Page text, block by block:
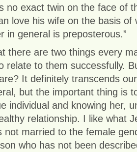
no exact twin on the face of
love his wife on the basis of
in general is preposterous.”
there are two things every
relate to them successfully.
It definitely transcends
but the important thing is
individual and knowing her,
relationship. I like what
not married to the female
who has not been